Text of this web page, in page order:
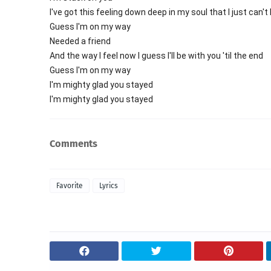
I've got this feeling down deep in my soul that I just can't
Guess I'm on my way
Needed a friend
And the way I feel now I guess I'll be with you 'til the end
Guess I'm on my way
I'm mighty glad you stayed
I'm mighty glad you stayed
Comments
Favorite Lyrics